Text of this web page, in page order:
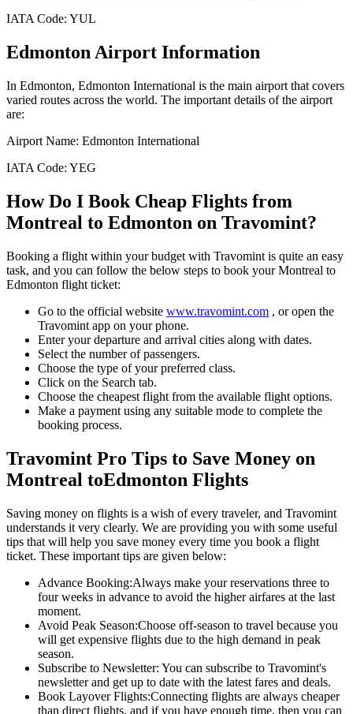
IATA Code: YUL
EdmontonAirport Information
In Edmonton, Edmonton International is the main airport that covers
varied routes across the world. The important details of the airport
are:
Airport Name: Edmonton International
IATA Code: YEG
How Do I Book Cheap Flights from
Montreal to Edmonton on Travomint?
Booking a flight within your budget with Travomint is quite an easy
task, and you can follow the below steps to book your Montreal to
Edmonton flight ticket:
Go to the official website www.travomint.com , or open the
Travomint app on your phone.
Enter your departure and arrival cities along with dates.
Select the number of passengers.
Choose the type of your preferred class.
Click on the Search tab.
Choose the cheapest flight from the available flight options.
Make a payment using any suitable mode to complete the
booking process.
Travomint Pro Tips to Save Money on
Montreal toEdmonton Flights
Saving money on flights is a wish of every traveler, and Travomint
understands it very clearly. We are providing you with some useful
tips that will help you save money every time you book a flight
ticket. These important tips are given below:
Advance Booking:Always make your reservations three to
four weeks in advance to avoid the higher airfares at the last
moment.
Avoid Peak Season:Choose off-season to travel because you
will get expensive flights due to the high demand in peak
season.
Subscribe to Newsletter: You can subscribe to Travomint's
newsletter and get up to date with the latest fares and deals.
Book Layover Flights:Connecting flights are always cheaper
than direct flights, and if you have enough time, then you can